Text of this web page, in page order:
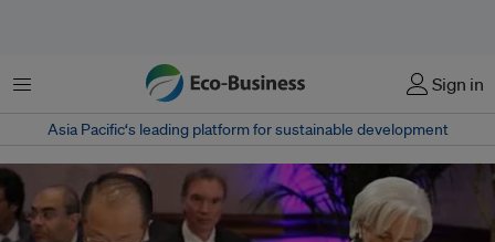
Menu Sign in
Asia Pacific‘s leading platform for sustainable development